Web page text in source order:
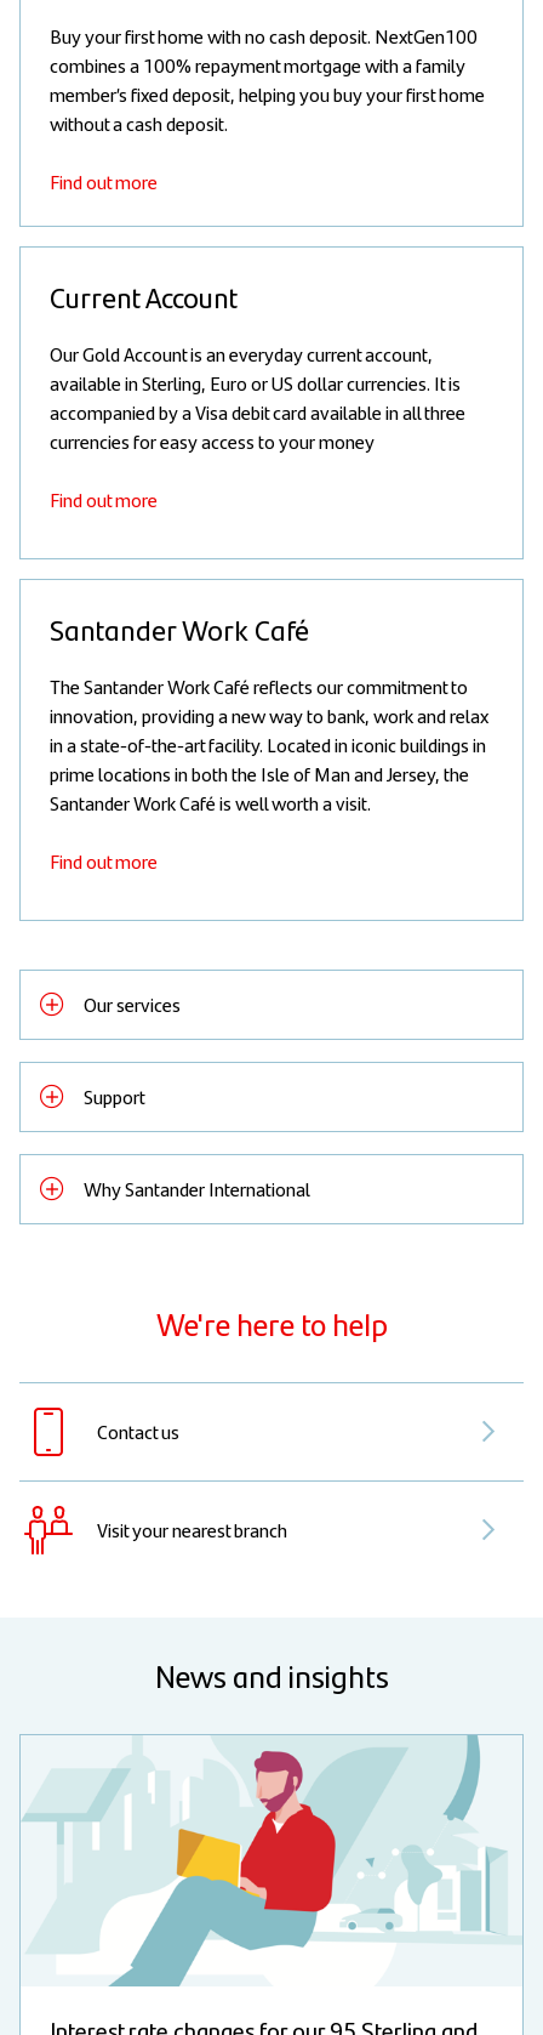
Buy your first home with no cash deposit. NextGen100
combines a 100% repayment mortgage with a family
member’s fixed deposit, helping you buy your first home
without a cash deposit.
Find out more
Current Account
Our Gold Account is an everyday current account,
available in Sterling, Euro or US dollar currencies. It is
accompanied by a Visa debit card available in all three
currencies for easy access to your money
Find out more
Santander Work Café
The Santander Work Café reflects our commitment to
innovation, providing a new way to bank, work and relax
in a state-of-the-art facility. Located in iconic buildings in
prime locations in both the Isle of Man and Jersey, the
Santander Work Café is well worth a visit.
Find out more
Our services
Support
Why Santander International
We're here to help
Contact us
Visit your nearest branch
News and insights